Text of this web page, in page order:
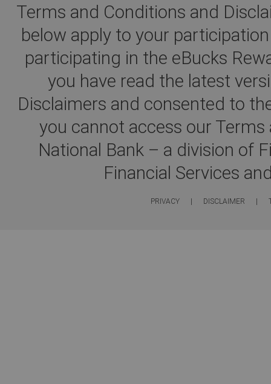
Terms and Conditions and
below apply to your
participating in the eBucks
you have read the latest
Disclaimers and consented to
you cannot access our
National Bank – a division of
Financial Services
PRIVACY | DISCLAIMER |